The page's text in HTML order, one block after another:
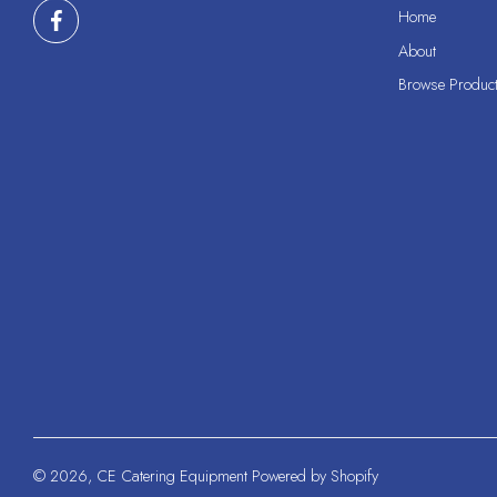
Home
About
Browse
© 2026, CE Catering Equipment Powered by Shopify